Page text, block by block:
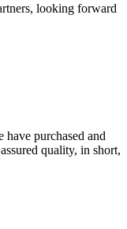
looking forward
purchased and
quality, in short,